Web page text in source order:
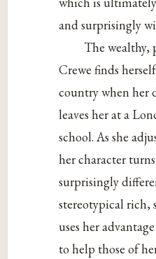
and surprisingly
The wealthy,
Crewe finds
country when her
leaves her at a
school. As she
her character
surprisingly
stereotypical rich,
uses her
to help those of